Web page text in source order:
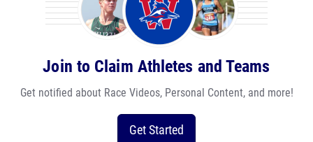
Join to Claim Athletes and Teams
Get notified about Race Videos, Personal Content, and more!
Get Started